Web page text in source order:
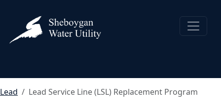
Lead Lead Service Line (LSL) Replacement Program